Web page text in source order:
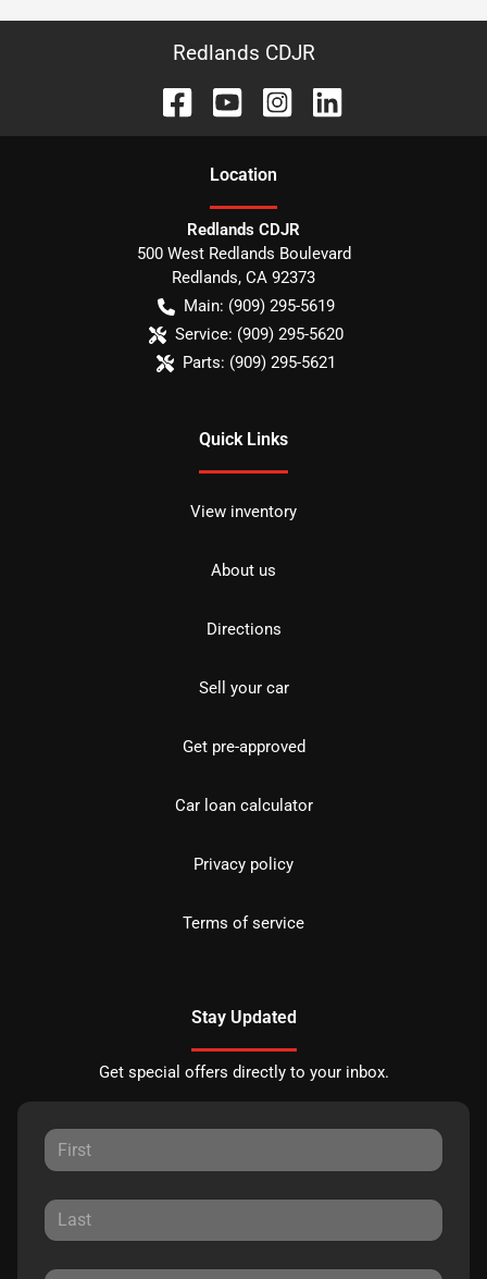
Redlands CDJR
Location
Redlands CDJR
500 West Redlands Boulevard
Redlands, CA 92373
Main: (909) 295-5619
Service: (909) 295-5620
Parts: (909) 295-5621
Quick Links
View inventory
About us
Directions
Sell your car
Get pre-approved
Car loan calculator
Privacy policy
Terms of service
Stay Updated
Get special offers directly to your inbox.